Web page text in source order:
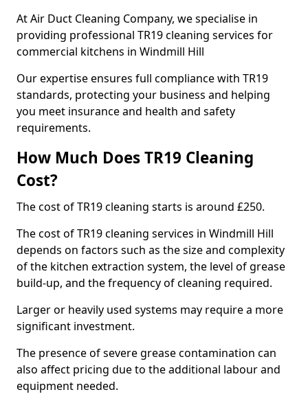
At Air Duct Cleaning Company, we specialise in
providing professional TR19 cleaning services for
commercial kitchens in Windmill Hill
Our expertise ensures full compliance with TR19
standards, protecting your business and helping
you meet insurance and health and safety
requirements.
How Much Does TR19 Cleaning
Cost?
The cost of TR19 cleaning starts is around £250.
The cost of TR19 cleaning services in Windmill Hill
depends on factors such as the size and complexity
of the kitchen extraction system, the level of grease
build-up, and the frequency of cleaning required.
Larger or heavily used systems may require a more
significant investment.
The presence of severe grease contamination can
also affect pricing due to the additional labour and
equipment needed.